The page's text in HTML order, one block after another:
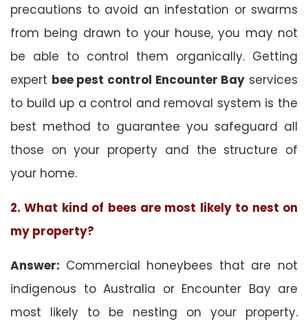
precautions to avoid an infestation or swarms
from being drawn to your house, you may not
be able to control them organically. Getting
expert bee pest control Encounter Bay services
to build up a control and removal system is the
best method to guarantee you safeguard all
those on your property and the structure of
your home.
2. What kind of bees are most likely to nest on
my property?
Answer: Commercial honeybees that are not
indigenous to Australia or Encounter Bay are
most likely to be nesting on your property.